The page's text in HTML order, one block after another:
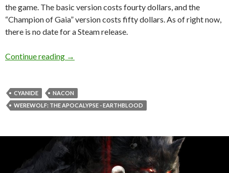
the game. The basic version costs fourty dollars, and the
“Champion of Gaia” version costs fifty dollars. As of right now,
there is no date for a Steam release.
Continue reading Werewolf: The Apocalypse – Earthblood gets
→
CYANIDE
NACON
WEREWOLF: THE APOCALYPSE - EARTHBLOOD